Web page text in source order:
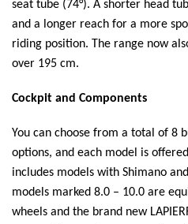
seat tube (74°). A shorter head
and a longer reach for a more
riding position. The range now
over 195 cm.
Cockpit and Components
You can choose from a total of 8
options, and each model is
includes models with Shimano
models marked 8.0 – 10.0 are
wheels and the brand new